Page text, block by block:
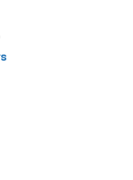
link) (Open external link)
link) (Open external
external link) (Open
(Open external link)